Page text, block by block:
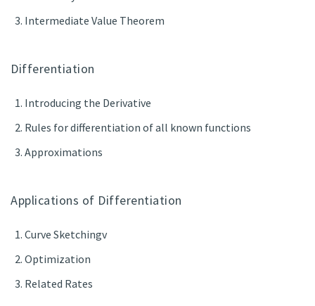
Intermediate Value Theorem
Differentiation
Introducing the Derivative
Rules for differentiation of all known functions
Approximations
Applications of Differentiation
Curve Sketchingv
Optimization
Related Rates